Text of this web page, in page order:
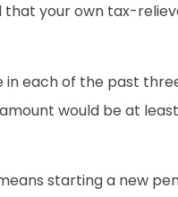
that your own tax-
in each of the past
would be at
starting a new